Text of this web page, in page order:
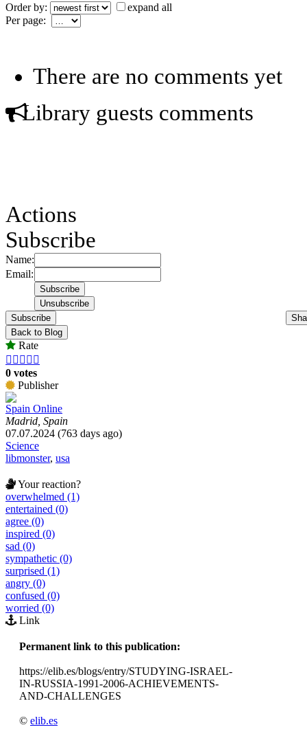
Order by:
expand all
Per page:
There are no comments yet
Library guests comments
Actions
Subscribe
Name:
Email:
Subscribe
Back to Blog
Rate
    
0 votes
Publisher
Spain Online
Madrid, Spain
07.07.2024 (763 days ago)
Science
libmonster, usa
Your reaction?
overwhelmed (1)
entertained (0)
agree (0)
inspired (0)
sad (0)
sympathetic (0)
surprised (1)
angry (0)
confused (0)
worried (0)
Link
Permanent link to this publication:
https://elib.es/blogs/entry/STUDYING-ISRAEL-
IN-RUSSIA-1991-2006-ACHIEVEMENTS-
AND-CHALLENGES
© elib.es